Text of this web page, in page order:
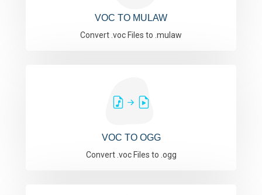
VOC TO MULAW
Convert .voc Files to .mulaw
VOC TO OGG
Convert .voc Files to .ogg